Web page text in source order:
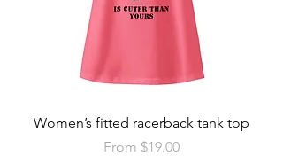
Women’s fitted racerback tank top
From $19.00
Sale Price